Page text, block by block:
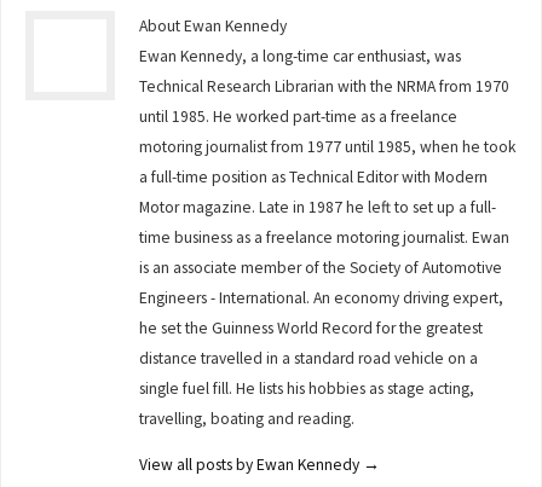
About Ewan Kennedy
Ewan Kennedy, a long-time car enthusiast, was
Technical Research Librarian with the NRMA from 1970
until 1985. He worked part-time as a freelance
motoring journalist from 1977 until 1985, when he took
a full-time position as Technical Editor with Modern
Motor magazine. Late in 1987 he left to set up a full-
time business as a freelance motoring journalist. Ewan
is an associate member of the Society of Automotive
Engineers - International. An economy driving expert,
he set the Guinness World Record for the greatest
distance travelled in a standard road vehicle on a
single fuel fill. He lists his hobbies as stage acting,
travelling, boating and reading.
View all posts by Ewan Kennedy →